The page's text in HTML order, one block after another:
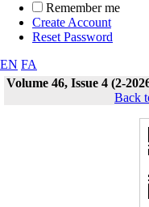
Remember me
Create Account
Reset Password
EN FA
Volume 46, Issue 4 (2-
Back